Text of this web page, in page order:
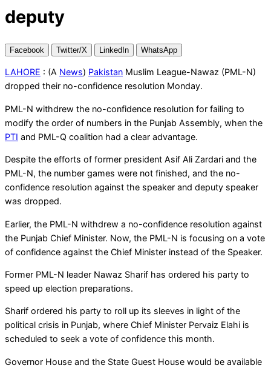
deputy
Facebook Twitter/X LinkedIn WhatsApp
LAHORE : (A News) Pakistan Muslim League-Nawaz (PML-N)
dropped their no-confidence resolution Monday.
PML-N withdrew the no-confidence resolution for failing to
modify the order of numbers in the Punjab Assembly, when the
PTI and PML-Q coalition had a clear advantage.
Despite the efforts of former president Asif Ali Zardari and the
PML-N, the number games were not finished, and the no-
confidence resolution against the speaker and deputy speaker
was dropped.
Earlier, the PML-N withdrew a no-confidence resolution against
the Punjab Chief Minister. Now, the PML-N is focusing on a vote
of confidence against the Chief Minister instead of the Speaker.
Former PML-N leader Nawaz Sharif has ordered his party to
speed up election preparations.
Sharif ordered his party to roll up its sleeves in light of the
political crisis in Punjab, where Chief Minister Pervaiz Elahi is
scheduled to seek a vote of confidence this month.
Governor House and the State Guest House would be available